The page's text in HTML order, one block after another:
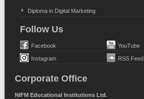
Diploma in Digital Marketing
Follow Us
Facebook YouTube
Instagram RSS Feed
Corporate Office
NIFM Educational Institutions Ltd.